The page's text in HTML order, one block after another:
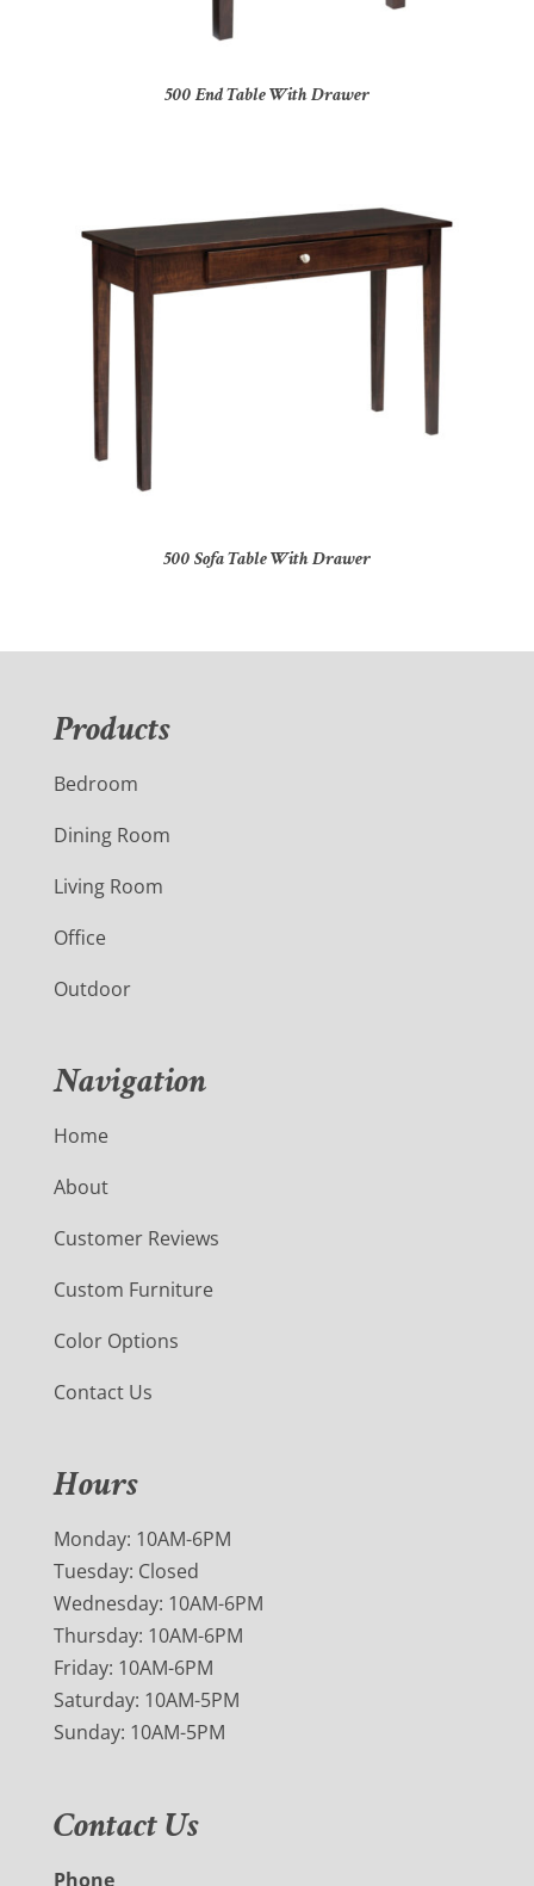
500 End Table With Drawer
500 Sofa Table With Drawer
Products
Bedroom
Dining Room
Living Room
Office
Outdoor
Navigation
Home
About
Customer Reviews
Custom Furniture
Color Options
Contact Us
Hours
Monday: 10AM-6PM
Tuesday: Closed
Wednesday: 10AM-6PM
Thursday: 10AM-6PM
Friday: 10AM-6PM
Saturday: 10AM-5PM
Sunday: 10AM-5PM
Contact Us
Phone